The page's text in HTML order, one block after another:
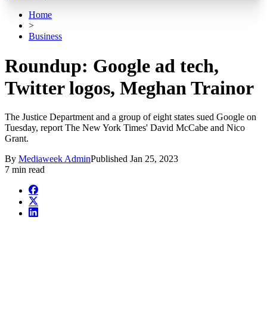
Home
>
Business
Roundup: Google ad tech,
Twitter logos, Meghan Trainor
The Justice Department and a group of eight states sued Google on
Tuesday, report The New York Times' David McCabe and Nico
Grant.
By Mediaweek AdminPublished Jan 25, 2023
7 min read